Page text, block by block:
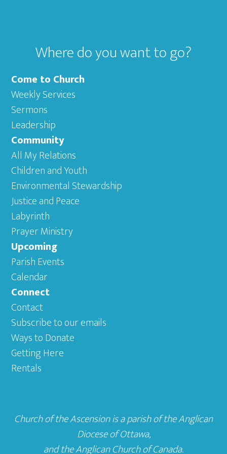
Where do you want to go?
Come to Church
Weekly Services
Sermons
Leadership
Community
All My Relations
Children and Youth
Environmental Stewardship
Justice and Peace
Labyrinth
Prayer Ministry
Upcoming
Parish Events
Calendar
Connect
Contact
Subscribe to our emails
Ways to Donate
Getting Here
Rentals
Church of the Ascension is a parish of theAnglican
Diocese of Ottawa,
and theAnglican Church of Canada.